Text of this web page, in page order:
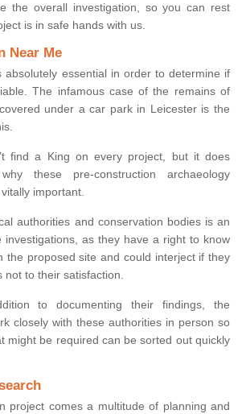
the overall investigation, so you can rest
is in safe hands with us.
Near Me
absolutely essential in order to determine if
The infamous case of the remains of
under a car park in Leicester is the
find a King on every project, but it does
these pre-construction archaeology
important.
authorities and conservation bodies is an
investigations, as they have a right to know
the proposed site and could interject if they
to their satisfaction.
to documenting their findings, the
closely with these authorities in person so
might be required can be sorted out quickly
project comes a multitude of planning and